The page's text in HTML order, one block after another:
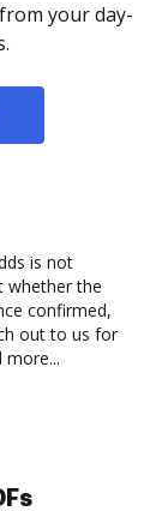
your day-
is not
whether the
confirmed,
out to us for
more...